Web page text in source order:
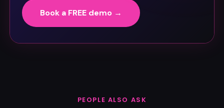
Book a FREE demo →
PEOPLE ALSO ASK